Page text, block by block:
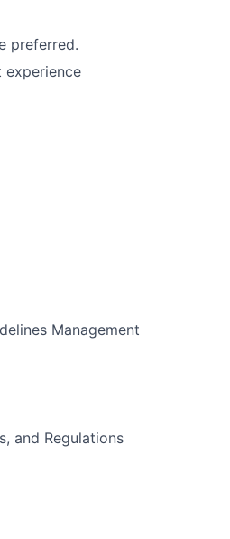
preferred.
experience
Management
and Regulations